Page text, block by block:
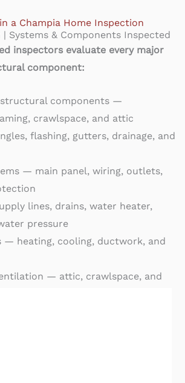
a Champia Home Inspection
Systems & Components Inspected
inspectors evaluate every major
component:
structural components —
crawlspace, and attic
flashing, gutters, drainage, and
— main panel, wiring, outlets,
lines, drains, water heater,
pressure
— heating, cooling, ductwork, and
— attic, crawlspace, and